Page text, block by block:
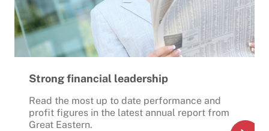
Strong financial leadership
Read the most up to date performance and
profit figures in the latest annual report from
Great Eastern.